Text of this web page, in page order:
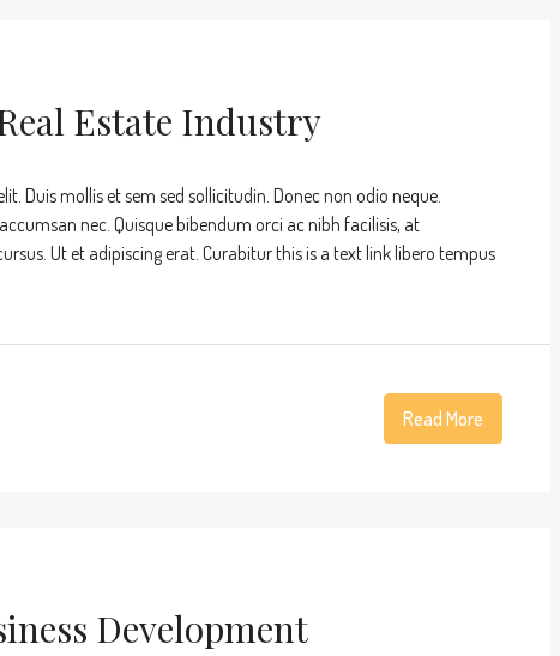
Estate Industry
Duis mollis et sem sed sollicitudin. Donec non odio neque.
nec. Quisque bibendum orci ac nibh facilisis, at
Ut et adipiscing erat. Curabitur this is a text link libero tempus
Read More
Development